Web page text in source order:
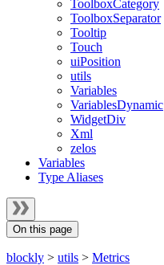
ToolboxCategory
ToolboxSeparator
Tooltip
Touch
uiPosition
utils
Variables
VariablesDynamic
WidgetDiv
Xml
zelos
Variables
Type Aliases
On this page
blockly > utils > Metrics